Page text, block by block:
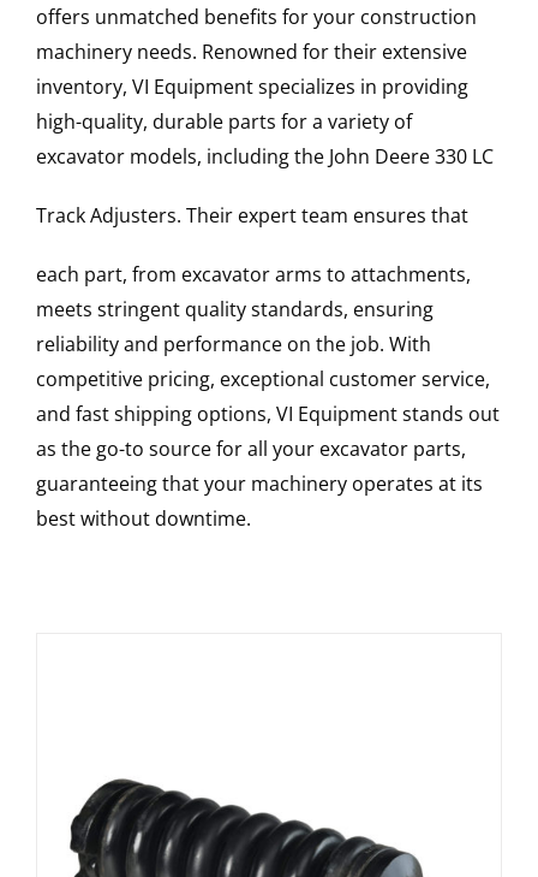
offers unmatched benefits for your construction
machinery needs. Renowned for their extensive
inventory, VI Equipment specializes in providing
high-quality, durable parts for a variety of
excavator models, including the John Deere330 LC
Track Adjusters. Their expert team ensures that
each part, from excavator arms to attachments,
meets stringent quality standards, ensuring
reliability and performance on the job. With
competitive pricing, exceptional customer service,
and fast shipping options, VI Equipment stands out
as the go-to source for all your excavator parts,
guaranteeing that your machinery operates at its
best without downtime.